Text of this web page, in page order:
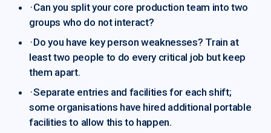
·Can you split your core production team into two
groups who do not interact?
·Do you have key person weaknesses? Train at
least two people to do every critical job but keep
them apart.
·Separate entries and facilities for each shift;
some organisations have hired additional portable
facilities to allow this to happen.